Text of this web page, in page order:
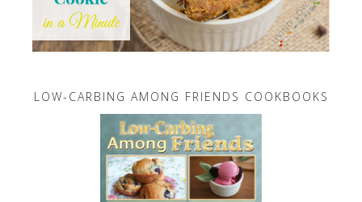
LOW-CARBING AMONG FRIENDS COOKBOOKS